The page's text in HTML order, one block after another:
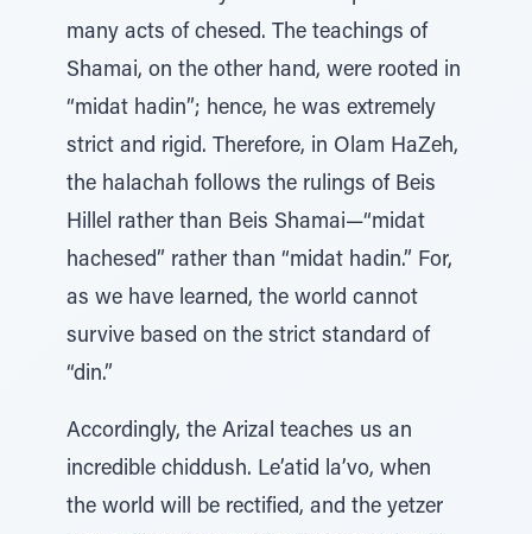
many acts of chesed. The teachings of
Shamai, on the other hand, were rooted in
“midat hadin”; hence, he was extremely
strict and rigid. Therefore, in Olam HaZeh,
the halachah follows the rulings of Beis
Hillel rather than Beis Shamai—“midat
hachesed” rather than “midat hadin.” For,
as we have learned, the world cannot
survive based on the strict standard of
“din.”
Accordingly, the Arizal teaches us an
incredible chiddush. Le’atid la’vo, when
the world will be rectified, and the yetzer